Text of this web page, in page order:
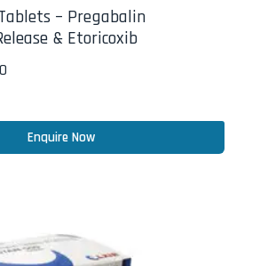
– Pregabalin
& Etoricoxib
Enquire Now